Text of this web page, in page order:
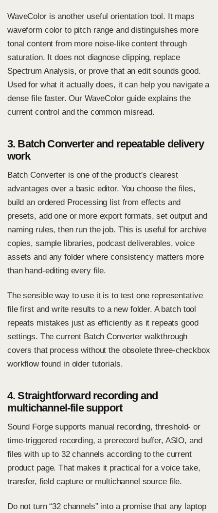
WaveColor is another useful orientation tool. It maps
waveform color to pitch range and distinguishes more
tonal content from more noise-like content through
saturation. It does not diagnose clipping, replace
Spectrum Analysis, or prove that an edit sounds good.
Used for what it actually does, it can help you navigate a
dense file faster. Our WaveColor guideexplains the
current control and the common misread.
3. Batch Converter and repeatable delivery
work
Batch Converter is one of the product's clearest
advantages over a basic editor. You choose the files,
build an ordered Processing list from effects and
presets, add one or more export formats, set output and
naming rules, then run the job. This is useful for archive
copies, sample libraries, podcast deliverables, voice
assets and any folder where consistency matters more
than hand-editing every file.
The sensible way to use it is to test one representative
file first and write results to a new folder. A batch tool
repeats mistakes just as efficiently as it repeats good
settings. The current Batch Converter walkthrough
covers that process without the obsolete three-checkbox
workflow found in older tutorials.
4. Straightforward recording and
multichannel-file support
Sound Forge supports manual recording, threshold- or
time-triggered recording, a prerecord buffer, ASIO, and
files with up to 32 channels according to the current
product page. That makes it practical for a voice take,
transfer, field capture or multichannel source file.
Do not turn “32 channels” into a promise that any laptop